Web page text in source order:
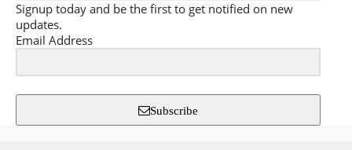
Signup today and be the first to get notified on new
updates.
Email Address
Subscribe